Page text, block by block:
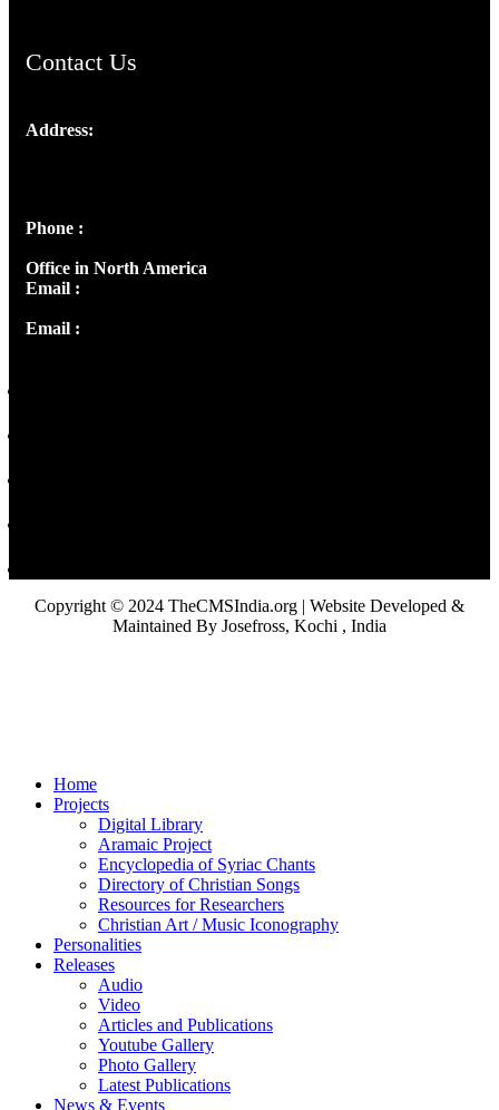
Contact Us
Address:
Phone :
Office in North America
Email :
Email :
Copyright © 2024 TheCMSIndia.org | Website Developed &
Maintained By Josefross, Kochi , India
Home
Projects
Digital Library
Aramaic Project
Encyclopedia of Syriac Chants
Directory of Christian Songs
Resources for Researchers
Christian Art / Music Iconography
Personalities
Releases
Audio
Video
Articles and Publications
Youtube Gallery
Photo Gallery
Latest Publications
News & Events